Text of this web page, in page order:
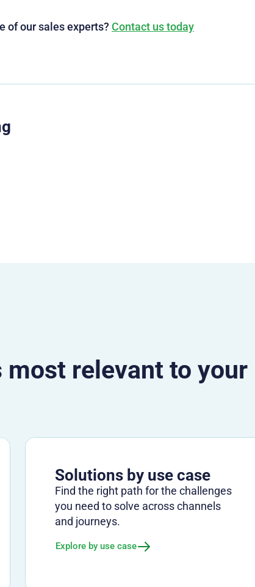
of our sales experts? Contact us today
relevant to your
Solutions by use case
Find the right path for the challenges
you need to solve across channels
and journeys.
Explore by use case